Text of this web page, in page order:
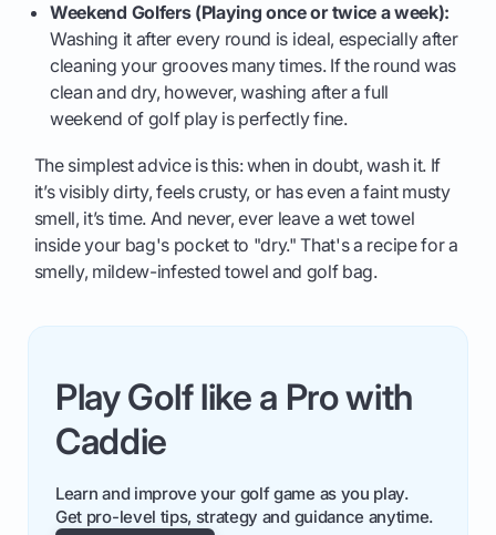
Weekend Golfers (Playing once or twice a week):
Washing it after every round is ideal, especially after
cleaning your grooves many times. If the round was
clean and dry, however, washing after a full
weekend of golf play is perfectly fine.
The simplest advice is this: when in doubt, wash it. If
it’s visibly dirty, feels crusty, or has even a faint musty
smell, it’s time. And never, ever leave a wet towel
inside your bag's pocket to "dry." That's a recipe for a
smelly, mildew-infested towel and golf bag.
Play Golf like a Pro with
Caddie
Learn and improve your golf game as you play.
Get pro-level tips, strategy and guidance anytime.